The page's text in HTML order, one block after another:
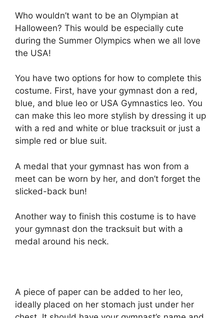
Who wouldn’t want to be an Olympian at
Halloween? This would be especially cute
during the Summer Olympics when we all love
the USA!
You have two options for how to complete this
costume. First, have your gymnast don a red,
blue, and blue leo or USA Gymnastics leo. You
can make this leo more stylish by dressing it up
with a red and white or blue tracksuit or just a
simple red or blue suit.
A medal that your gymnast has won from a
meet can be worn by her, and don’t forget the
slicked-back bun!
Another way to finish this costume is to have
your gymnast don the tracksuit but with a
medal around his neck.
A piece of paper can be added to her leo,
ideally placed on her stomach just under her